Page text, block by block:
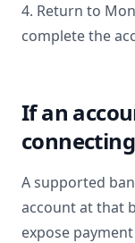
4. Return to
complete the
If an
connecting
A supported
account at that
expose